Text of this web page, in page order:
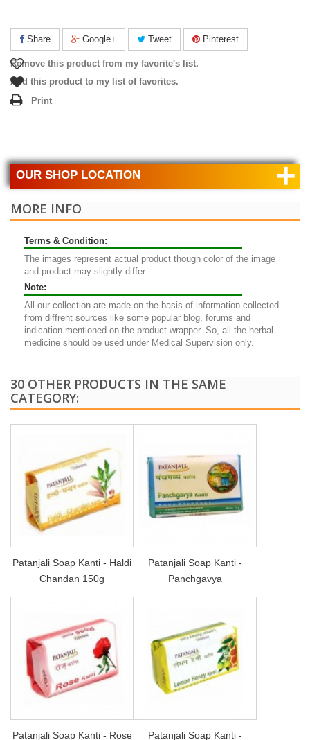
Share Google+ Tweet Pinterest
Remove this product from my favorite's list.
Add this product to my list of favorites.
Print
OUR SHOP LOCATION +
MORE INFO
Terms & Condition:
The images represent actual product though color of the image
and product may slightly differ.
Note:
All our collection are made on the basis of information collected
from diffrent sources like some popular blog, forums and
indication mentioned on the product wrapper. So, all the herbal
medicine should be used under Medical Supervision only.
30 OTHER PRODUCTS IN THE SAME
CATEGORY:
Patanjali Soap Kanti - Haldi
Chandan 150g
Patanjali Soap Kanti -
Panchgavya
Patanjali Soap Kanti - Rose Patanjali Soap Kanti -